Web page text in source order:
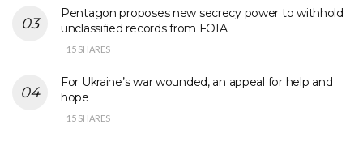
Pentagon proposes new secrecy power to withhold
unclassified records from FOIA
15 SHARES
For Ukraine’s war wounded, an appeal for help and
hope
15 SHARES